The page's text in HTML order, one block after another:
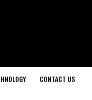
CONTACT US